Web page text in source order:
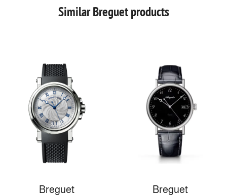
Similar Breguet products
Breguet
Breguet